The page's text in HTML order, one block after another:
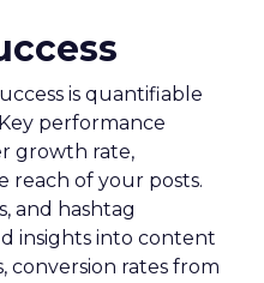
is quantifiable
performance
growth rate,
reach of your posts.
and hashtag
insights into content
conversion rates from